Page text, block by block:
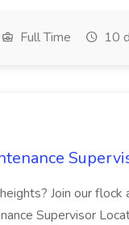
Full Time 10
Join our
Supervisor